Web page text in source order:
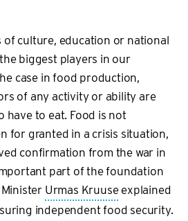
of culture, education or national
biggest players in our
case in food production,
of any activity or ability are
have to eat. Food is not
for granted in a crisis situation,
confirmation from the war in
part of the foundation
Urmas Kruuseexplained
independent food security.